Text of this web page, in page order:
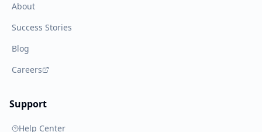
About
Success Stories
Blog
Careers
Support
Help Center